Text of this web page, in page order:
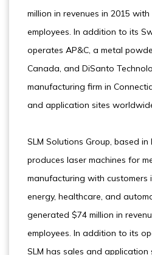
million in revenues in 2015
employees. In addition to its
operates AP&C, a metal
Canada, and DiSanto
manufacturing firm in
and application sites
SLM Solutions Group, based in
produces laser machines for
manufacturing with customers
energy, healthcare, and
generated $74 million in
employees. In addition to its
SLM has sales and